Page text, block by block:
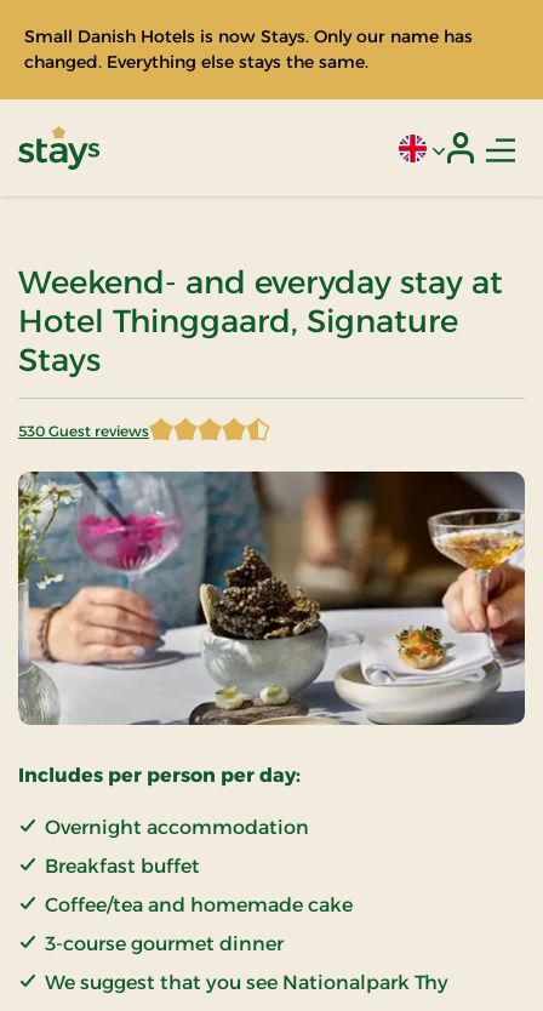
Small Danish Hotels is now Stays. Only our name has
changed. Everything else stays the same.
Current
Weekend- and everyday stay at
Hotel Thinggaard, Signature
Stays
530 Guest reviews
4.548113 of 5 Stars
Includes per person per day:
Overnight accommodation
Breakfast buffet
Coffee/tea and homemade cake
3-course gourmet dinner
We suggest that you see Nationalpark Thy